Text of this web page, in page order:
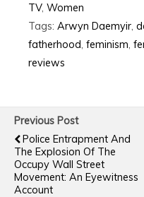
TV, Women
Tags: Arwyn Daemyir
fatherhood feminism
reviews
Previous Post
Police Entrapment And
The Explosion Of The
Occupy Wall Street
Movement: An Eyewitness
Account